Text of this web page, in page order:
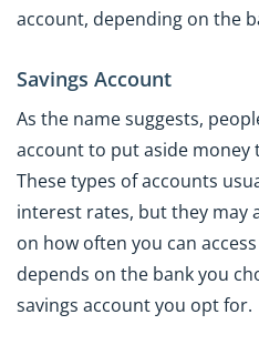
account, depending on the
Savings Account
As the name suggests,
account to put aside money
These types of accounts
interest rates, but they may
on how often you can
depends on the bank you
savings account you opt for.